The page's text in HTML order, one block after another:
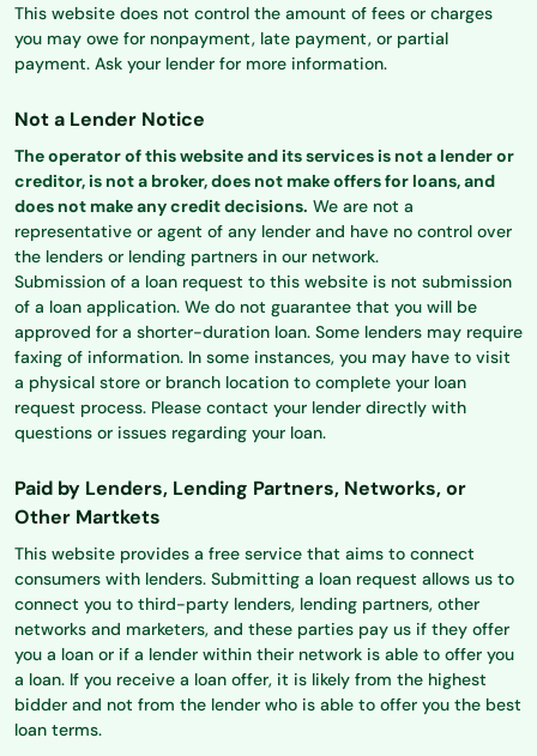
This website does not control the amount of fees or charges
you may owe for nonpayment, late payment, or partial
payment. Ask your lender for more information.
Not a Lender Notice
The operator of this website and its services is not a lender or
creditor, is not a broker, does not make offers for loans, and
does not make any credit decisions. We are not a
representative or agent of any lender and have no control over
the lenders or lending partners in our network.
Submission of a loan request to this website is not submission
of a loan application. We do not guarantee that you will be
approved for a shorter-duration loan. Some lenders may require
faxing of information. In some instances, you may have to visit
a physical store or branch location to complete your loan
request process. Please contact your lender directly with
questions or issues regarding your loan.
Paid by Lenders, Lending Partners, Networks, or
Other Martkets
This website provides a free service that aims to connect
consumers with lenders. Submitting a loan request allows us to
connect you to third-party lenders, lending partners, other
networks and marketers, and these parties pay us if they offer
you a loan or if a lender within their network is able to offer you
a loan. If you receive a loan offer, it is likely from the highest
bidder and not from the lender who is able to offer you the best
loan terms.